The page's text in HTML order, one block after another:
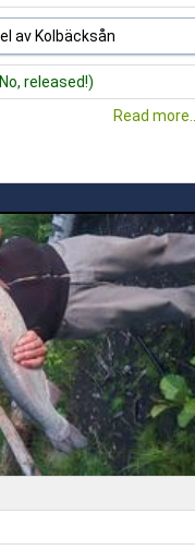
av Kolbäcksån
No, released!)
Read more...